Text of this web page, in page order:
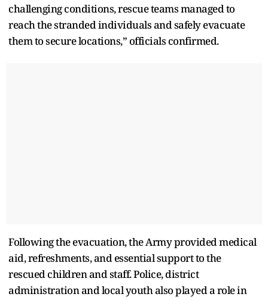
challenging conditions, rescue teams managed to
reach the stranded individuals and safely evacuate
them to secure locations,” officials confirmed.
Following the evacuation, the Army provided medical
aid, refreshments, and essential support to the
rescued children and staff. Police, district
administration and local youth also played a role in